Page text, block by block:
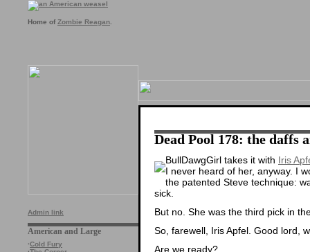
Home of Zombie Reagan
Admin link
American and Large
·Cold Fury
Dead Pool 178: the daffs
BullDawgGirl takes it with Iris
I never heard of her, anyway. I
the patented Steve technique:
sick.
But no. She was the third pick in
So, farewell, Iris Apfel. Good lord,
Are we ready?